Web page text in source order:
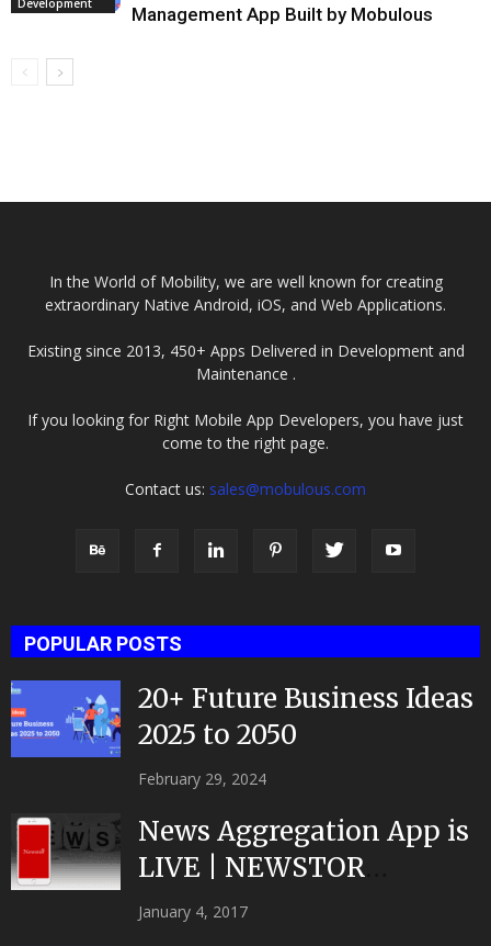
Development
Management App Built by Mobulous
In the World of Mobility, we are well known for creating
extraordinary Native Android, iOS, and Web Applications.
Existing since 2013, 450+ Apps Delivered in Development and
Maintenance .
If you looking for Right Mobile App Developers, you have just
come to the right page.
Contact us: sales@mobulous.com
POPULAR POSTS
20+ Future Business Ideas
2025 to 2050
February 29, 2024
News Aggregation App is
LIVE | NEWSTOR
|Developed by Top App...
January 4, 2017